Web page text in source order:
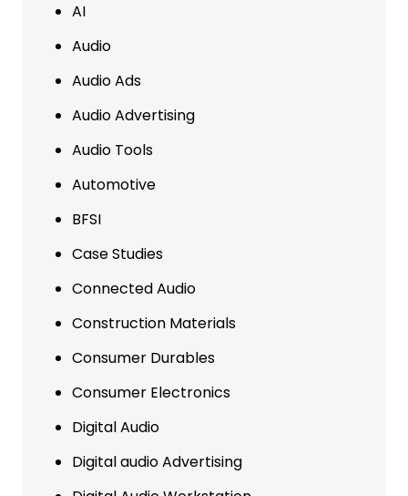
AI
Audio
Audio Ads
Audio Advertising
Audio Tools
Automotive
BFSI
Case Studies
Connected Audio
Construction Materials
Consumer Durables
Consumer Electronics
Digital Audio
Digital audio Advertising